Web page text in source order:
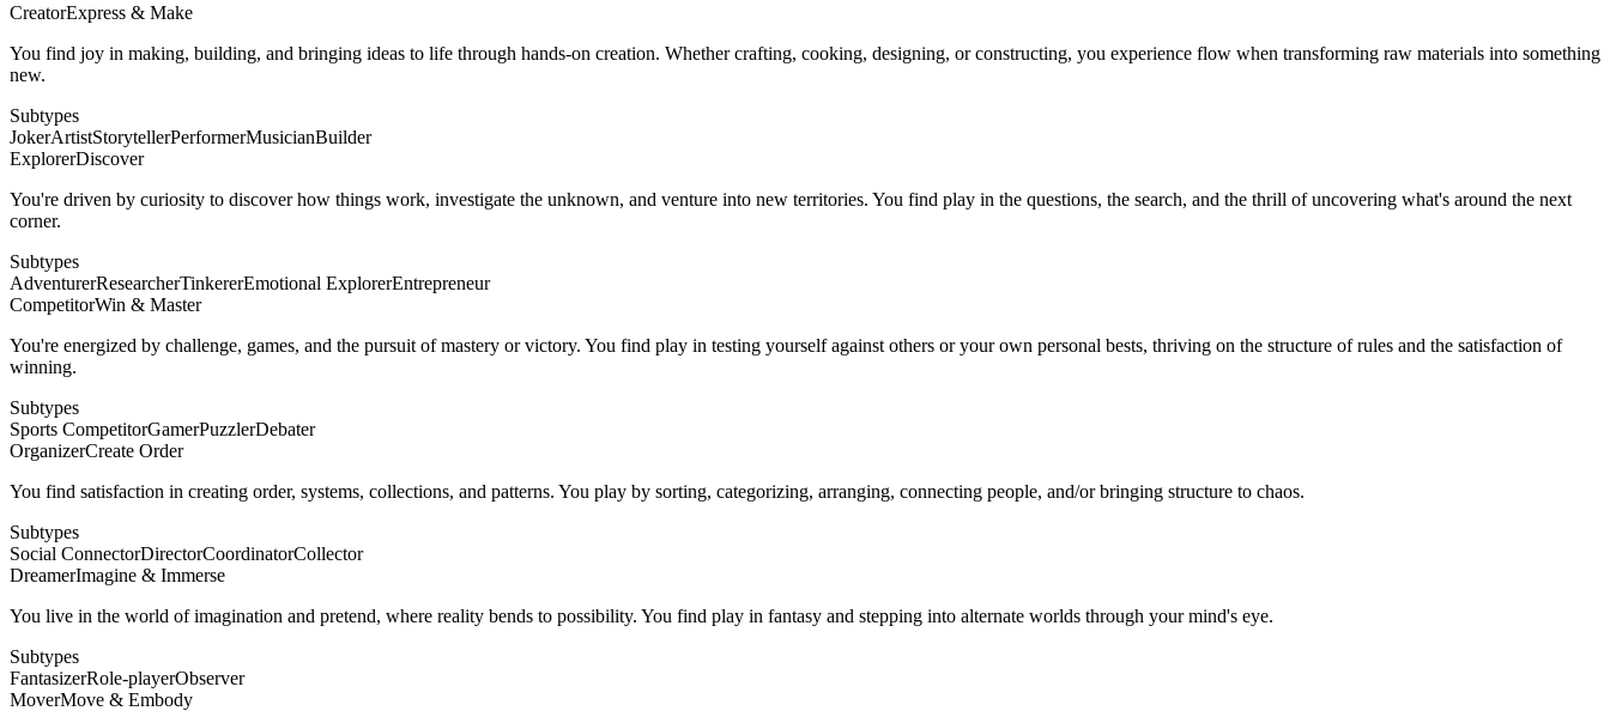
CreatorExpress & Make
You find joy in making, building, and bringing ideas to life through hands-on creation. Whether crafting, cooking, designing, or constructing, you experience flow when transforming raw materials into something
new.
Subtypes
JokerArtistStorytellerPerformerMusicianBuilder
ExplorerDiscover
You're driven by curiosity to discover how things work, investigate the unknown, and venture into new territories. You find play in the questions, the search, and the thrill of uncovering what's around the next
corner.
Subtypes
AdventurerResearcherTinkererEmotional ExplorerEntrepreneur
CompetitorWin & Master
You're energized by challenge, games, and the pursuit of mastery or victory. You find play in testing yourself against others or your own personal bests, thriving on the structure of rules and the satisfaction of
winning.
Subtypes
Sports CompetitorGamerPuzzlerDebater
OrganizerCreate Order
You find satisfaction in creating order, systems, collections, and patterns. You play by sorting, categorizing, arranging, connecting people, and/or bringing structure to chaos.
Subtypes
Social ConnectorDirectorCoordinatorCollector
DreamerImagine & Immerse
You live in the world of imagination and pretend, where reality bends to possibility. You find play in fantasy and stepping into alternate worlds through your mind's eye.
Subtypes
FantasizerRole-playerObserver
MoverMove & Embody